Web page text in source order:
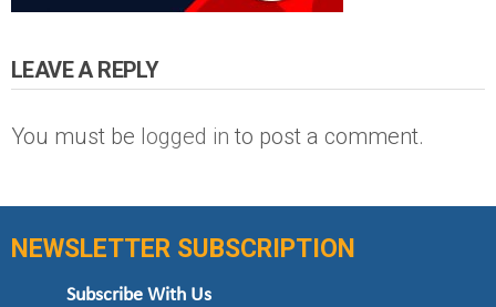
LEAVE A REPLY
You must be logged in to post a comment.
NEWSLETTER SUBSCRIPTION
Subscribe With Us